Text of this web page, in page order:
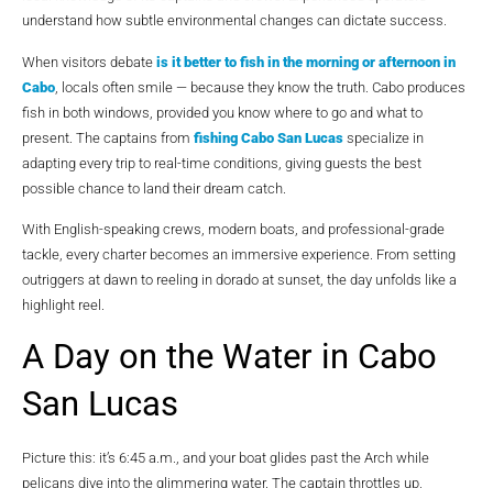
understand how subtle environmental changes can dictate success.
When visitors debate is it better to fish in the morning or afternoon in
Cabo , locals often smile — because they know the truth. Cabo produces
fish in both windows, provided you know where to go and what to
present. The captains from fishing Cabo San Lucas specialize in
adapting every trip to real-time conditions, giving guests the best
possible chance to land their dream catch.
With English-speaking crews, modern boats, and professional-grade
tackle, every charter becomes an immersive experience. From setting
outriggers at dawn to reeling in dorado at sunset, the day unfolds like a
highlight reel.
A Day on the Water in Cabo
San Lucas
Picture this: it’s 6:45 a.m., and your boat glides past the Arch while
pelicans dive into the glimmering water. The captain throttles up,